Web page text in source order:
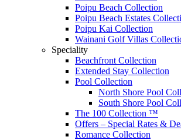
Poipu Beach Collection
Poipu Beach Estates
Poipu Kai Collection
Wainani Golf Villas
Speciality
Beachfront Collection
Extended Stay Collection
Pool Collection
North Shore Pool
South Shore Pool
The 100 Collection ™
Offers – Special Rates &
Romance Collection